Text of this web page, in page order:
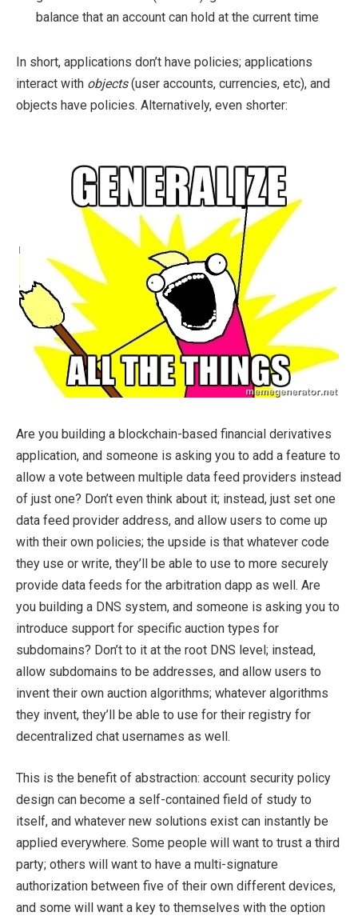
balance that an account can hold at the current time
In short, applications don’t have policies; applications
interact with objects(user accounts, currencies, etc), and
objects have policies. Alternatively, even shorter:
Are you building a blockchain-based financial derivatives
application, and someone is asking you to add a feature to
allow a vote between multiple data feed providers instead
of just one? Don’t even think about it; instead, just set one
data feed provider address, and allow users to come up
with their own policies; the upside is that whatever code
they use or write, they’ll be able to use to more securely
provide data feeds for the arbitration dapp as well. Are
you building a DNS system, and someone is asking you to
introduce support for specific auction types for
subdomains? Don’t to it at the root DNS level; instead,
allow subdomains to be addresses, and allow users to
invent their own auction algorithms; whatever algorithms
they invent, they’ll be able to use for their registry for
decentralized chat usernames as well.
This is the benefit of abstraction: account security policy
design can become a self-contained field of study to
itself, and whatever new solutions exist can instantly be
applied everywhere. Some people will want to trust a third
party; others will want to have a multi-signature
authorization between five of their own different devices,
and some will want a key to themselves with the option